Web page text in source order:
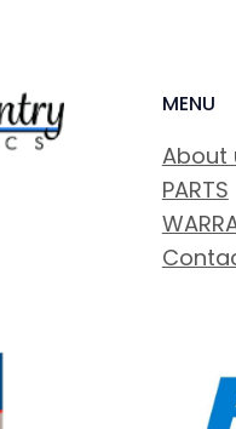
MENU
About
PARTS